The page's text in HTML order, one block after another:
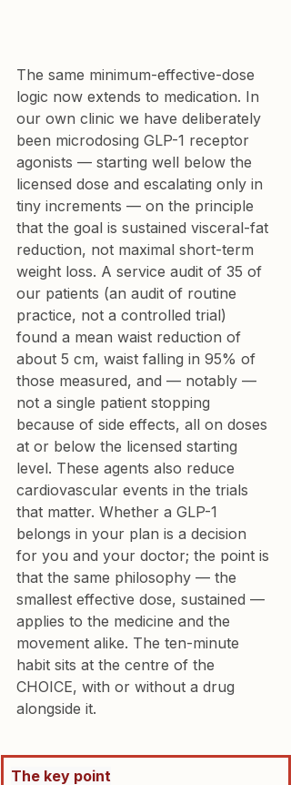
The same minimum-effective-dose
logic now extends to medication. In
our own clinic we have deliberately
been microdosing GLP-1 receptor
agonists — starting well below the
licensed dose and escalating only in
tiny increments — on the principle
that the goal is sustained visceral-fat
reduction, not maximal short-term
weight loss. A service audit of 35 of
our patients (an audit of routine
practice, not a controlled trial)
found a mean waist reduction of
about 5 cm, waist falling in 95% of
those measured, and — notably —
not a single patient stopping
because of side effects, all on doses
at or below the licensed starting
level. These agents also reduce
cardiovascular events in the trials
that matter. Whether a GLP-1
belongs in your plan is a decision
for you and your doctor; the point is
that the same philosophy — the
smallest effective dose, sustained —
applies to the medicine and the
movement alike. The ten-minute
habit sits at the centre of the
CHOICE, with or without a drug
alongside it.
The key point